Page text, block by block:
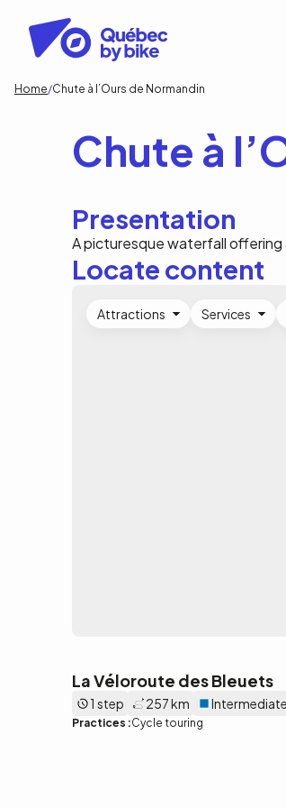
content
Breadcrumb
Home Chute à l’Ours de Normandin
Chute à
Presentation
A picturesque waterfall offering
Locate content
Attractions Services
La Véloroute des Bleuets
1 step 257 km Intermediate
Practices :Cycle touring